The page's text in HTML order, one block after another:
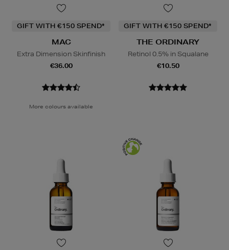
GIFT WITH €150 SPEND*
MAC
Extra Dimension Skinfinish
€36.00
More colours available
GIFT WITH €150 SPEND*
THE ORDINARY
Retinol 0.5% in Squalane
€10.50